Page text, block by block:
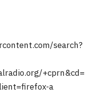
search?
+cprn&cd=
a